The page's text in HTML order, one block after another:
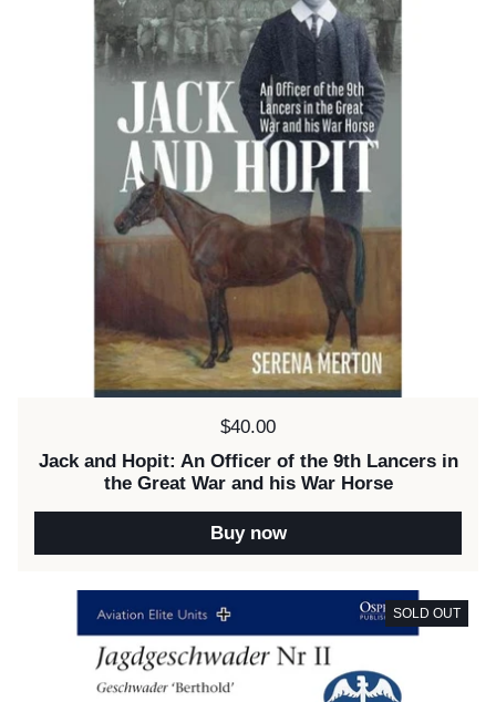
Price:
$40.00
Jack and Hopit: An Officer of the 9th Lancers in
the Great War and his War Horse
Buy now
SOLD OUT